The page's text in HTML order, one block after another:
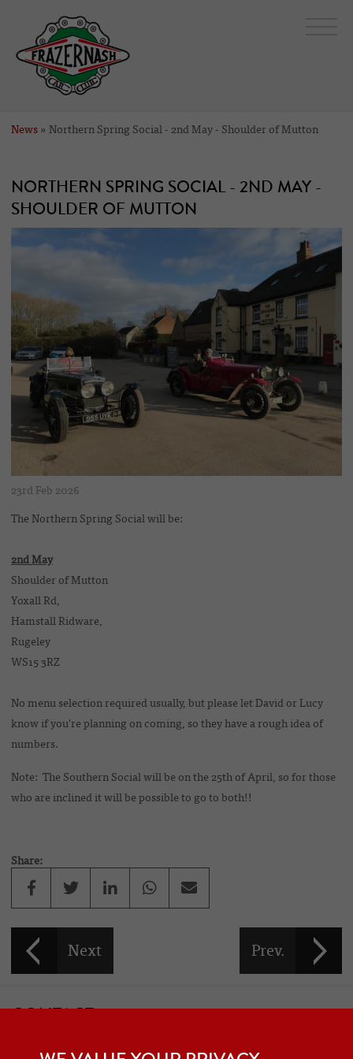
News » Northern Spring Social - 2nd May - Shoulder of Mutton
NORTHERN SPRING SOCIAL - 2ND MAY -
SHOULDER OF MUTTON
23rd Feb 2026
The Northern Spring Social will be:
2nd May
Shoulder of Mutton
Yoxall Rd,
Hamstall Ridware,
Rugeley
WS15 3RZ
No menu selection required usually, but please let David or Lucy
know if you're planning on coming, so they have a rough idea of
numbers.
Note: The Southern Social will be on the 25th of April, so for those
who are inclined it will be possible to go to both!!
Share:
CONTACT